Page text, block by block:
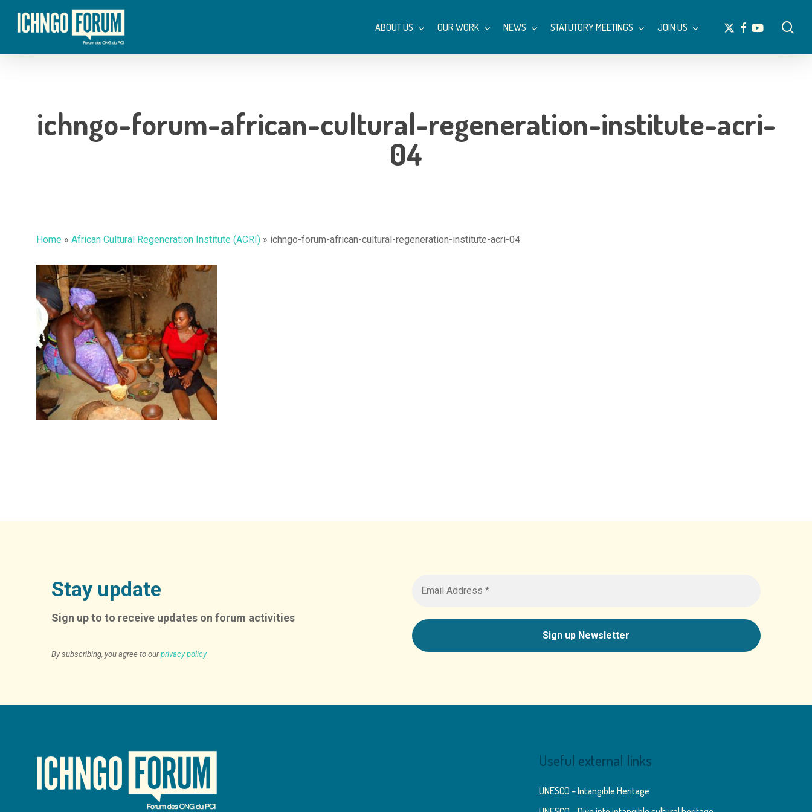
content
ABOUT US OUR WORK NEWS STATUTORY MEETINGS JOIN US
x-
twitter
facebookyoutube
ichngo-forum-african-cultural-regeneration-institute-acri-
04
Home » African Cultural Regeneration Institute (ACRI) » ichngo-forum-african-cultural-regeneration-institute-acri-04
Stay update
Sign up to to receive updates on forum activities
By subscribing, you agree to ourprivacy policy
Useful external links
UNESCO – Intangible Heritage